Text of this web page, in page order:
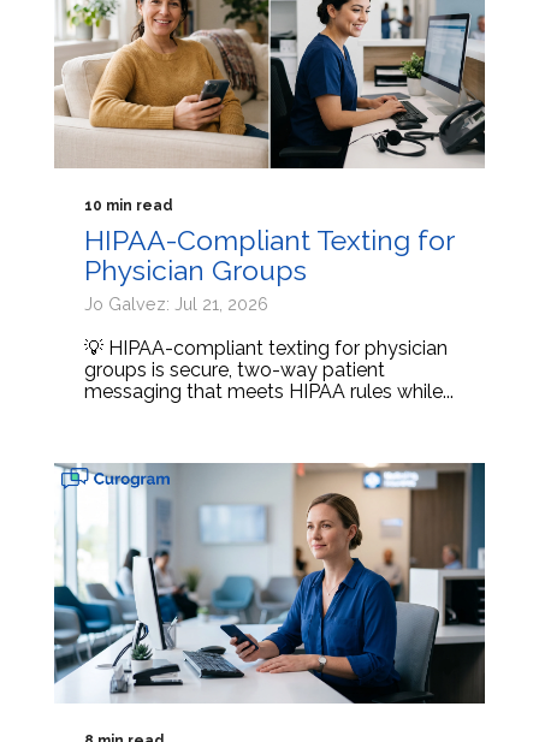
10 min read
HIPAA-Compliant Texting for
Physician Groups
Jo Galvez: Jul 21, 2026
💡 HIPAA-compliant texting for physician
groups is secure, two-way patient
messaging that meets HIPAA rules while...